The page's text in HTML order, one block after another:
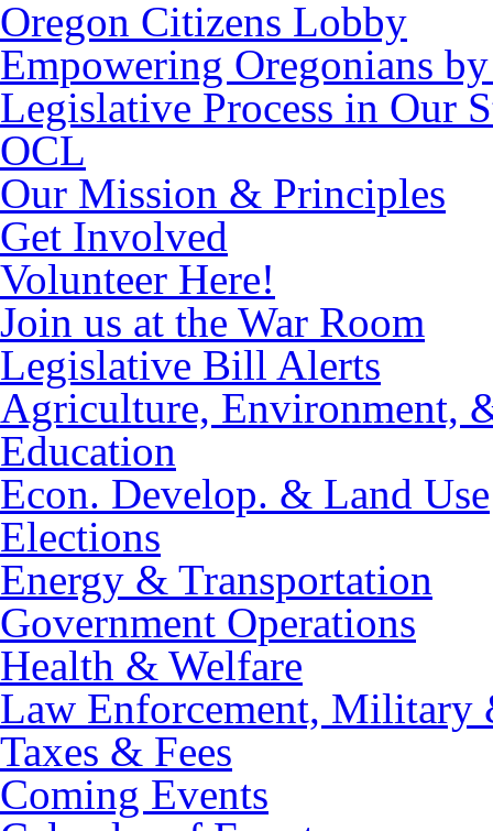
Oregon Citizens Lobby
Empowering Oregonians
Legislative Process in Our
OCL
Our Mission & Principles
Get Involved
Volunteer Here!
Join us at the War Room
Legislative Bill Alerts
Agriculture, Environment,
Education
Econ. Develop. & Land Use
Elections
Energy & Transportation
Government Operations
Health & Welfare
Law Enforcement, Military
Taxes & Fees
Coming Events